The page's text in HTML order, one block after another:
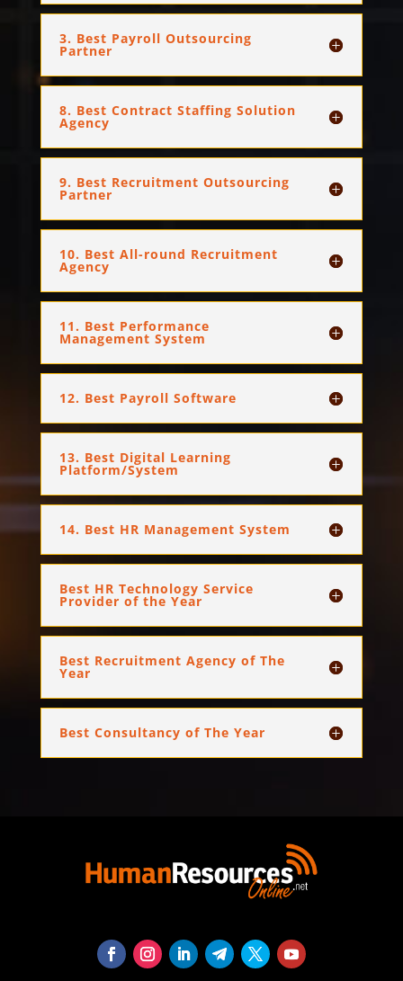
3. Best Payroll Outsourcing
Partner
8. Best Contract Staffing Solution
Agency
9. Best Recruitment Outsourcing
Partner
10. Best All-round Recruitment
Agency
11. Best Performance
Management System
12. Best Payroll Software
13. Best Digital Learning
Platform/System
14. Best HR Management System
Best HR Technology Service
Provider of the Year
Best Recruitment Agency of The
Year
Best Consultancy of The Year